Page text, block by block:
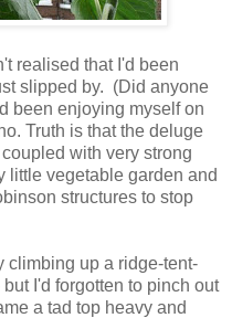
realised that I'd been
slipped by. (Did anyone
been enjoying myself on
Truth is that the deluge
with very strong
little vegetable garden and
structures to stop
climbing up a ridge-tent-
I'd forgotten to pinch out
a tad top heavy and